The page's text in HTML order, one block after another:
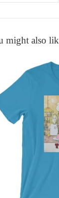
might also